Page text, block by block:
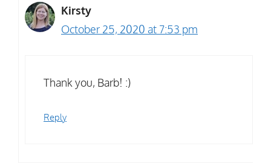
Kirsty
October 25, 2020 at 7:53 pm
Thank you, Barb! :)
Reply